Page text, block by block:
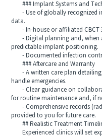
### Implant Systems and
- Use of globally recognized
data.
- In-house or affiliated CBCT
- Digital planning and, when
predictable implant positioning.
- Documented infection
### Aftercare and Warranty
- A written care plan detailing
handle emergencies.
- Clear guidance on
for routine maintenance and, if
- Comprehensive records
provided to you for future care.
## Realistic Treatment
Experienced clinics will set